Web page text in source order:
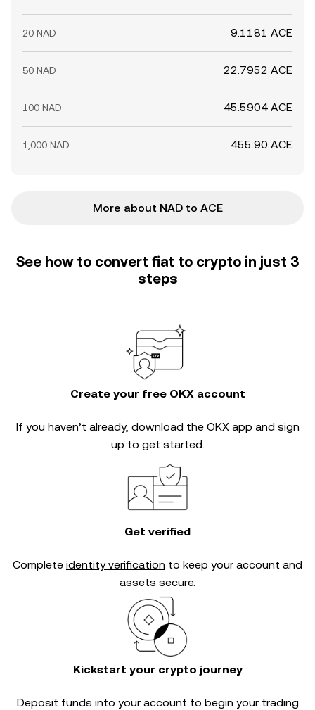
20 NAD 9.1181 ACE
50 NAD 22.7952 ACE
100 NAD 45.5904 ACE
1,000 NAD 455.90 ACE
More about NAD to ACE
See how to convert fiat to crypto in just 3
steps
Create your free OKX account
If you haven’t already, download the OKX app and sign
up to get started.
Get verified
Complete identity verification to keep your account and
assets secure.
Kickstart your crypto journey
Deposit funds into your account to begin your trading